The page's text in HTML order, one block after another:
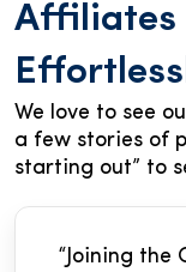
Affiliates
We love to see
a few stories of
starting out” to
“Joining the